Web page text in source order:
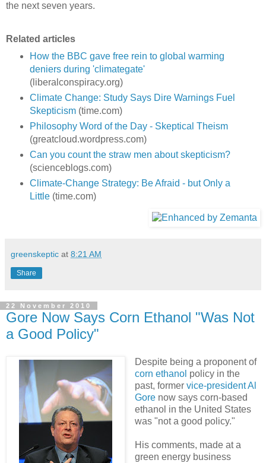
the next seven years.
Related articles
How the BBC gave free rein to global warming
deniers during 'climategate'
(liberalconspiracy.org)
Climate Change: Study Says Dire Warnings Fuel
Skepticism(time.com)
Philosophy Word of the Day - Skeptical Theism
(greatcloud.wordpress.com)
Can you count the straw men about skepticism?
(scienceblogs.com)
Climate-Change Strategy: Be Afraid - but Only a
Little(time.com)
greenskeptic at 8:21 AM
Share
22 November 2010
Gore Now Says Corn Ethanol "Was Not
a Good Policy"
Despite being a proponent of
corn ethanol policy in the
past, former vice-president Al
Gorenow says corn-based
ethanol in the United States
was "not a good policy."
His comments, made at a
green energy business